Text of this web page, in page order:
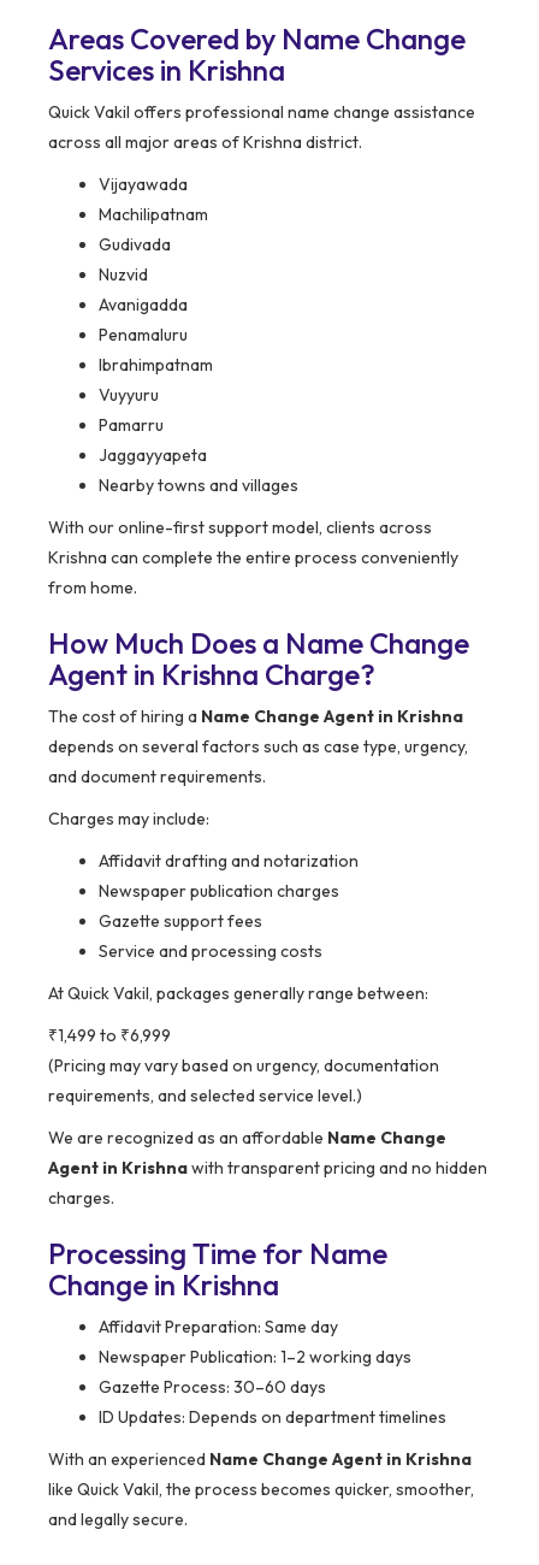
Areas Covered by Name Change
Services in Krishna
Quick Vakil offers professional name change assistance
across all major areas of Krishna district.
Vijayawada
Machilipatnam
Gudivada
Nuzvid
Avanigadda
Penamaluru
Ibrahimpatnam
Vuyyuru
Pamarru
Jaggayyapeta
Nearby towns and villages
With our online-first support model, clients across
Krishna can complete the entire process conveniently
from home.
How Much Does a Name Change
Agent in Krishna Charge?
The cost of hiring a Name Change Agent in Krishna
depends on several factors such as case type, urgency,
and document requirements.
Charges may include:
Affidavit drafting and notarization
Newspaper publication charges
Gazette support fees
Service and processing costs
At Quick Vakil, packages generally range between:
₹1,499 to ₹6,999
(Pricing may vary based on urgency, documentation
requirements, and selected service level.)
We are recognized as an affordable Name Change
Agent in Krishnawith transparent pricing and no hidden
charges.
Processing Time for Name
Change in Krishna
Affidavit Preparation: Same day
Newspaper Publication: 1–2 working days
Gazette Process: 30–60 days
ID Updates: Depends on department timelines
With an experienced Name Change Agent in Krishna
like Quick Vakil, the process becomes quicker, smoother,
and legally secure.